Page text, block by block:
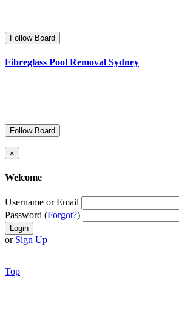
Follow Board
Fibreglass Pool Removal Sydney
Follow Board
×
Welcome
Username or Email
Password (Forgot?)
or Sign Up
Top